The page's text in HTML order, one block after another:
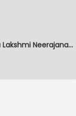
Sripuram Swarna Lakshmi Neerajanam